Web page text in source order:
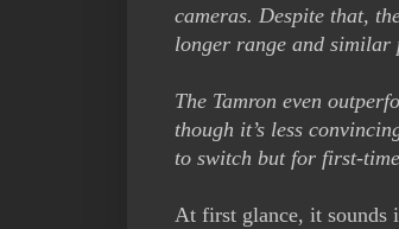
cameras. Despite that,
longer range and similar
The Tamron even
though it’s less
to switch but for first-
At first glance, it sounds